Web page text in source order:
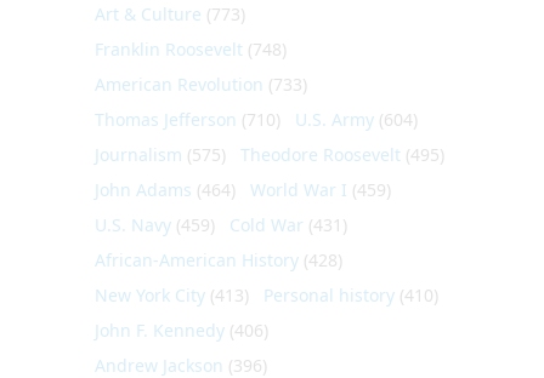
Art & Culture (773)
Franklin Roosevelt (748)
American Revolution (733)
Thomas Jefferson (710) U.S. Army (604)
Journalism (575) Theodore Roosevelt (495)
John Adams (464) World War I (459)
U.S. Navy (459) Cold War (431)
African-American History (428)
New York City (413) Personal history (410)
John F. Kennedy (406)
Andrew Jackson (396)